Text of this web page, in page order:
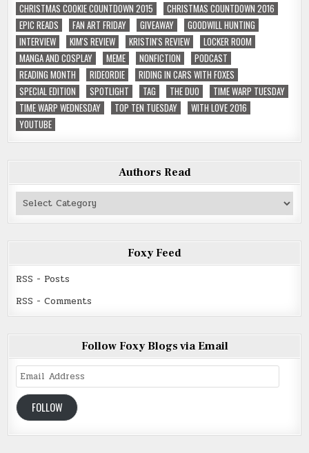
CHRISTMAS COOKIE COUNTDOWN 2015
CHRISTMAS COUNTDOWN 2016
EPIC READS
FAN ART FRIDAY GIVEAWAY
GOODWILL HUNTING
INTERVIEW
KIM'S REVIEW KRISTIN'S REVIEW
LOCKER ROOM
MANGA AND COSPLAY
MEME NONFICTION
PODCAST
READING MONTH
RIDEORDIE
RIDING IN CARS WITH FOXES
SPECIAL EDITION
SPOTLIGHT TAG THE DUO
TIME WARP TUESDAY
TIME WARP WEDNESDAY
TOP TEN TUESDAY
WITH LOVE 2016
YOUTUBE
Authors Read
Authors
Read
Foxy Feed
RSS - Posts
RSS - Comments
Follow Foxy Blogs via Email
Email
Address
FOLLOW